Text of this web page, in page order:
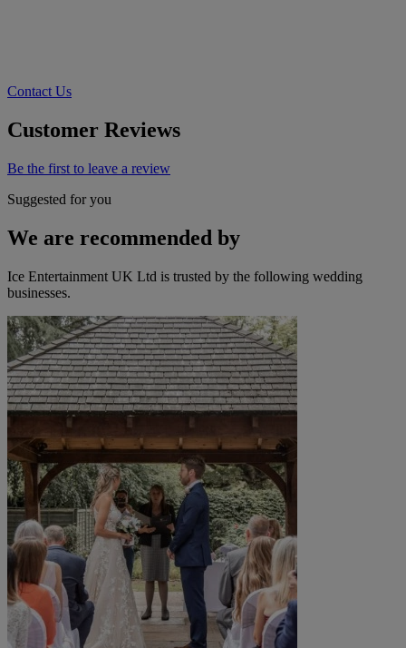
Contact Us
Customer Reviews
Be the first to leave a review
Suggested for you
We are recommended by
Ice Entertainment UK Ltd is trusted by the following wedding
businesses.